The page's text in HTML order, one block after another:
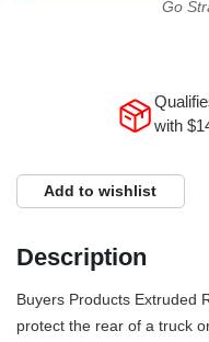
Go
with
Add to wishlist
Description
Buyers Products Extruded
protect the rear of a truck